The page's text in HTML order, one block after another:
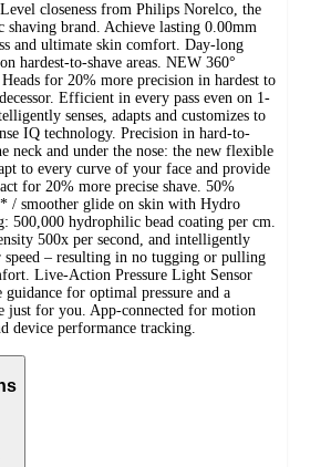
closeness from Philips Norelco, the
shaving brand. Achieve lasting 0.00mm
and ultimate skin comfort. Day-long
hardest-to-shave areas. NEW 360°
for 20% more precision in hardest to
Efficient in every pass even on 1-
senses, adapts and customizes to
IQ technology. Precision in hard-to-
neck and under the nose: the new flexible
to every curve of your face and provide
for 20% more precise shave. 50%
/ smoother glide on skin with Hydro
500,000 hydrophilic bead coating per cm.
500x per second, and intelligently
speed – resulting in no tugging or pulling
Live-Action Pressure Light Sensor
for optimal pressure and a
just for you. App-connected for motion
device performance tracking.